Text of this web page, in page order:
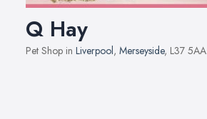
Q Hay
Pet Shop in Liverpool, Merseyside, L37 5AA